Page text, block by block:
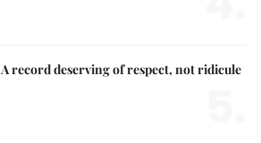
A record deserving of respect, not ridicule